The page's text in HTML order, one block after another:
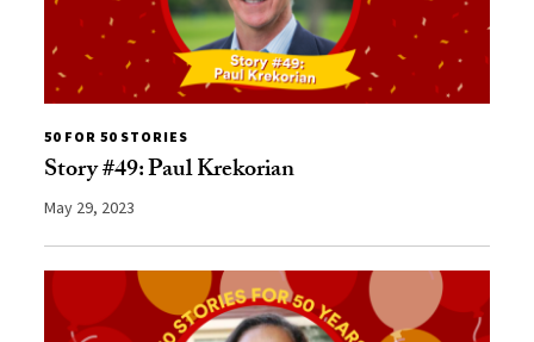
50 FOR 50 STORIES
Story #49: Paul Krekorian
May 29, 2023